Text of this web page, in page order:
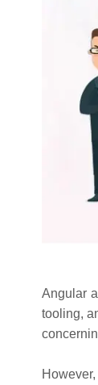
Angular
tooling,